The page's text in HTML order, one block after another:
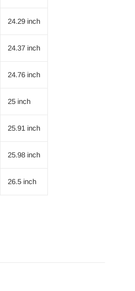
24.29 inch
24.37 inch
24.76 inch
25 inch
25.91 inch
25.98 inch
26.5 inch